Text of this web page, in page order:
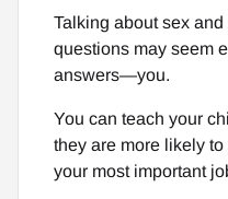
Talking about sex
questions may seem
answers—you.
You can teach your
they are more likely
your most important